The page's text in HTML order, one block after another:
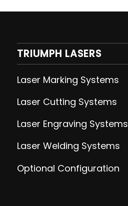
TRIUMPH LASERS
Laser Marking Systems
Laser Cutting Systems
Laser Engraving Systems
Laser Welding Systems
Optional Configuration